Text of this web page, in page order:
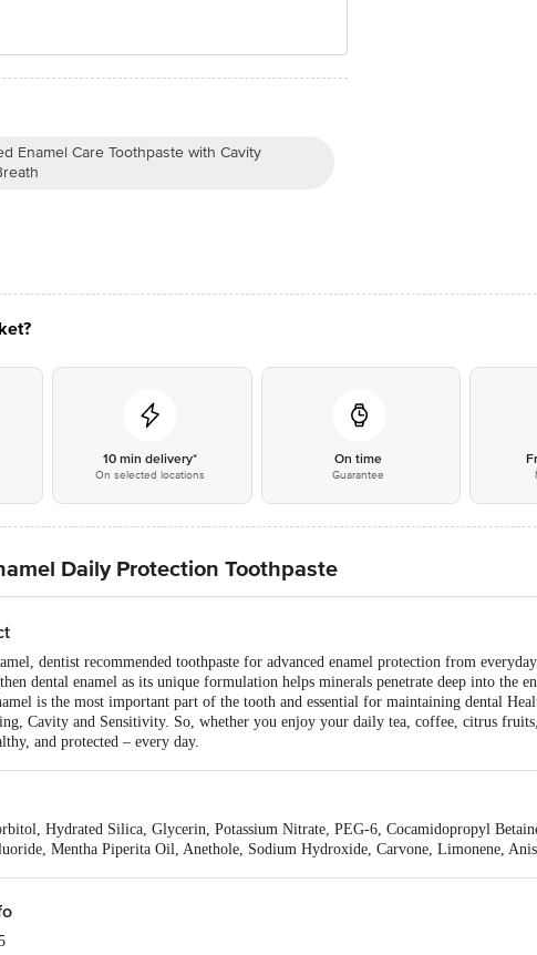
Enamel Care Toothpaste with Cavity
10 min delivery*
On selected locations
On time
Guarantee
Daily Protection Toothpaste
dentist recommended toothpaste for advanced enamel protection from
dental enamel as its unique formulation helps minerals penetrate deep into the
is the most important part of the tooth and essential for maintaining dental
Cavity and Sensitivity. So, whether you enjoy your daily tea, coffee, citrus
and protected – every day.
Hydrated Silica, Glycerin, Potassium Nitrate, PEG-6, Cocamidopropyl
Mentha Piperita Oil, Anethole, Sodium Hydroxide, Carvone, Limonene,